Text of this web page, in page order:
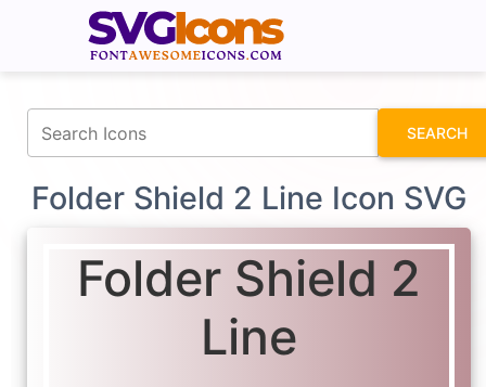
SEARCH
Folder Shield 2 Line Icon SVG
Folder Shield 2
Line
fontawesomeicons.com